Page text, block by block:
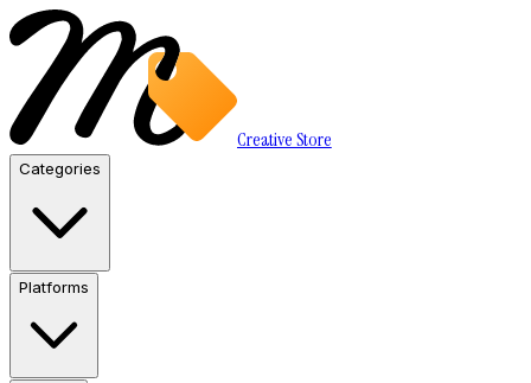
Creative Store
Categories
Platforms